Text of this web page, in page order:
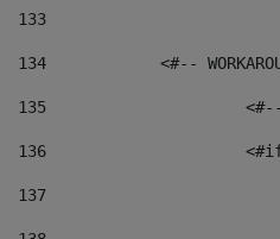
133
134
<#--
135
136
137